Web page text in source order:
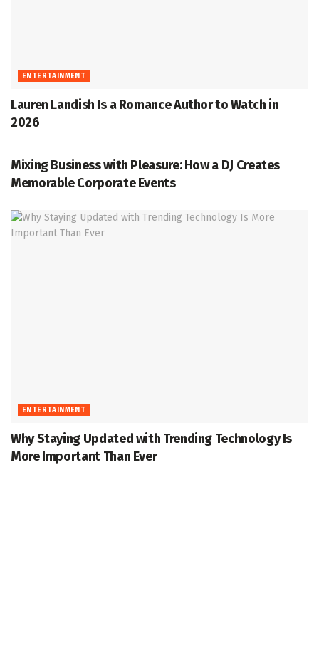
ENTERTAINMENT
Lauren Landish Is a Romance Author to Watch in
2026
Mixing Business with Pleasure: How a DJ Creates
Memorable Corporate Events
ENTERTAINMENT
Why Staying Updated with Trending Technology Is
More Important Than Ever